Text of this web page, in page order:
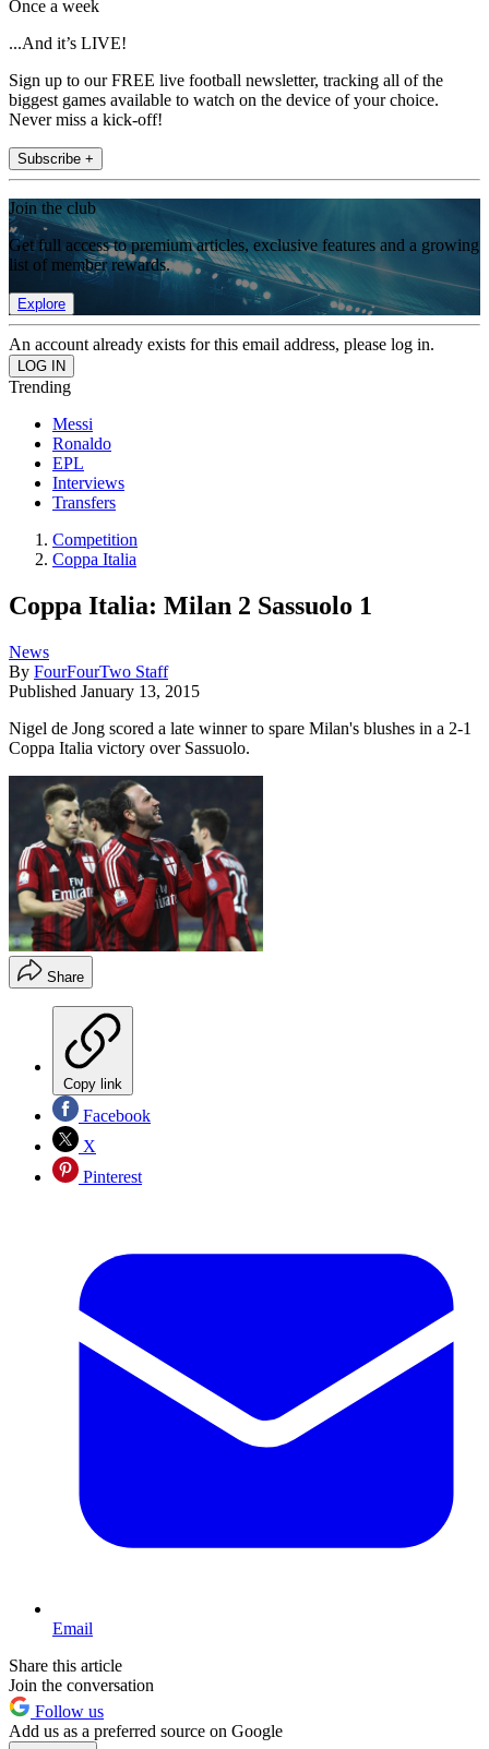
Once a week
...And it’s LIVE!
Sign up to our FREE live football newsletter, tracking all of the
biggest games available to watch on the device of your choice.
Never miss a kick-off!
Subscribe +
Join the club
Get full access to premium articles, exclusive features and a growing
list of member rewards.
Explore
An account already exists for this email address, please log in.
Trending
Messi
Ronaldo
EPL
Interviews
Transfers
Competition
Coppa Italia
Coppa Italia: Milan 2 Sassuolo 1
News
By FourFourTwo Staff
Published January 13, 2015
Nigel de Jong scored a late winner to spare Milan's blushes in a 2-1
Coppa Italia victory over Sassuolo.
Share
Copy link
Facebook
X
Pinterest
Email
Share this article
Join the conversation
Follow us
Add us as a preferred source on Google